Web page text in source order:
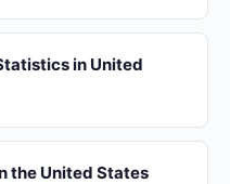
in United
the United States